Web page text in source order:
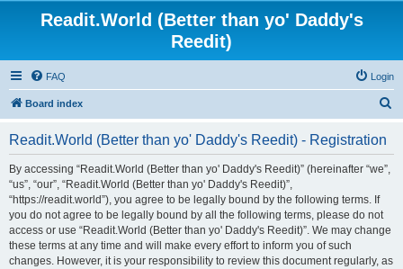
Readit.World (Better than yo' Daddy's
Reedit)
FAQ Login
Board index
Readit.World (Better than yo' Daddy's Reedit) - Registration
By accessing “Readit.World (Better than yo' Daddy's Reedit)” (hereinafter “we”,
“us”, “our”, “Readit.World (Better than yo' Daddy's Reedit)”,
“https://readit.world”), you agree to be legally bound by the following terms. If
you do not agree to be legally bound by all the following terms, please do not
access or use “Readit.World (Better than yo' Daddy's Reedit)”. We may change
these terms at any time and will make every effort to inform you of such
changes. However, it is your responsibility to review this document regularly, as